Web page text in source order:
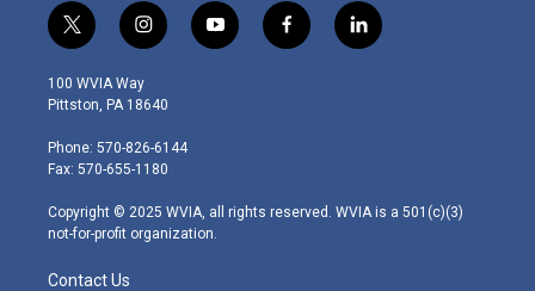
t
w
i
t
e
r
i
n
s
t
g
r
m
y
o
f
a
l
i
100 WVIA Way
Pittston, PA 18640
Phone: 570-826-6144
Fax: 570-655-1180
Copyright © 2025 WVIA, all rights reserved. WVIA is a 501(c)(3)
not-for-profit organization.
Contact Us